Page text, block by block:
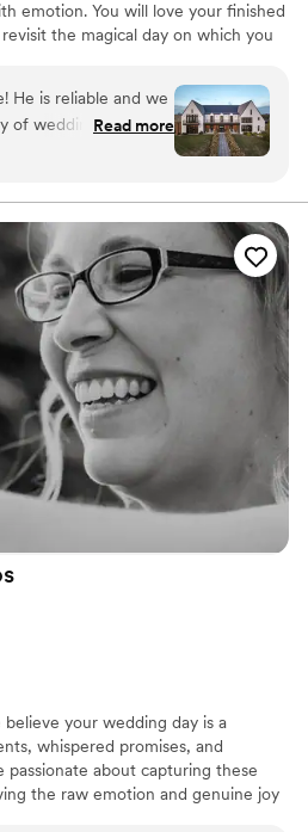
emotion. You will love your finished
the magical day on which you
He is reliable and we
of wedding! He’s so
whole vibe all day!
Read more
your wedding day is a
whispered promises, and
about capturing these
the raw emotion and genuine joy